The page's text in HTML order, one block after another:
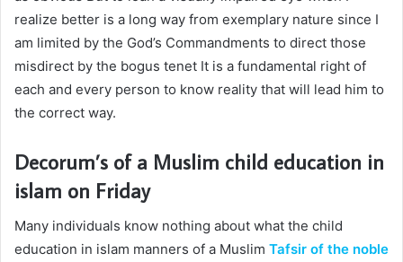
realize better is a long way from exemplary nature since I
am limited by the God’s Commandments to direct those
misdirect by the bogus tenet It is a fundamental right of
each and every person to know reality that will lead him to
the correct way.
Decorum’s of a Muslim child education in
islam on Friday
Many individuals know nothing about what the child
education in islam manners of a Muslim Tafsir of the noble